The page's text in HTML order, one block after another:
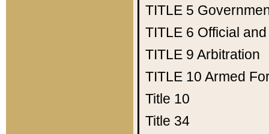
TITLE 5
TITLE 6 Official
TITLE 9 Arbitration
TITLE 10 Armed
Title 10
Title 34